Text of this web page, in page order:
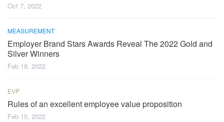
Oct 7, 2022
MEASUREMENT
Employer Brand Stars Awards Reveal The 2022 Gold and
Silver Winners
Feb 18, 2022
EVP
Rules of an excellent employee value proposition
Feb 15, 2022